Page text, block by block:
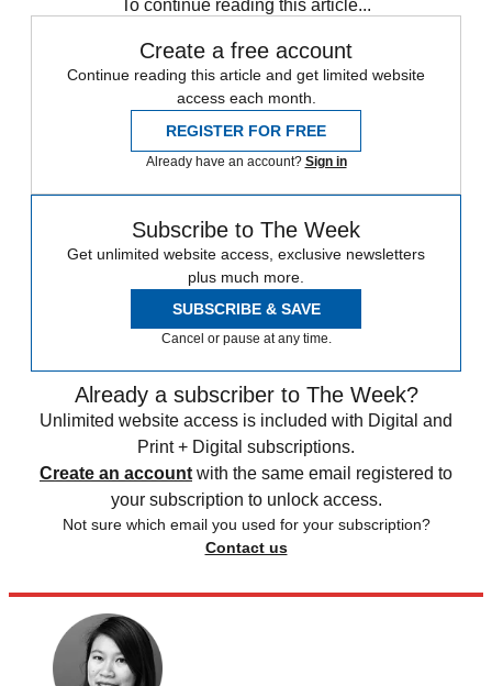
To continue reading this article...
Create a free account
Continue reading this article and get limited website
access each month.
REGISTER FOR FREE
Already have an account? Sign in
Subscribe to The Week
Get unlimited website access, exclusive newsletters
plus much more.
SUBSCRIBE & SAVE
Cancel or pause at any time.
Already a subscriber to The Week?
Unlimited website access is included with Digital and
Print + Digital subscriptions.
Create an account with the same email registered to
your subscription to unlock access.
Not sure which email you used for your subscription?
Contact us